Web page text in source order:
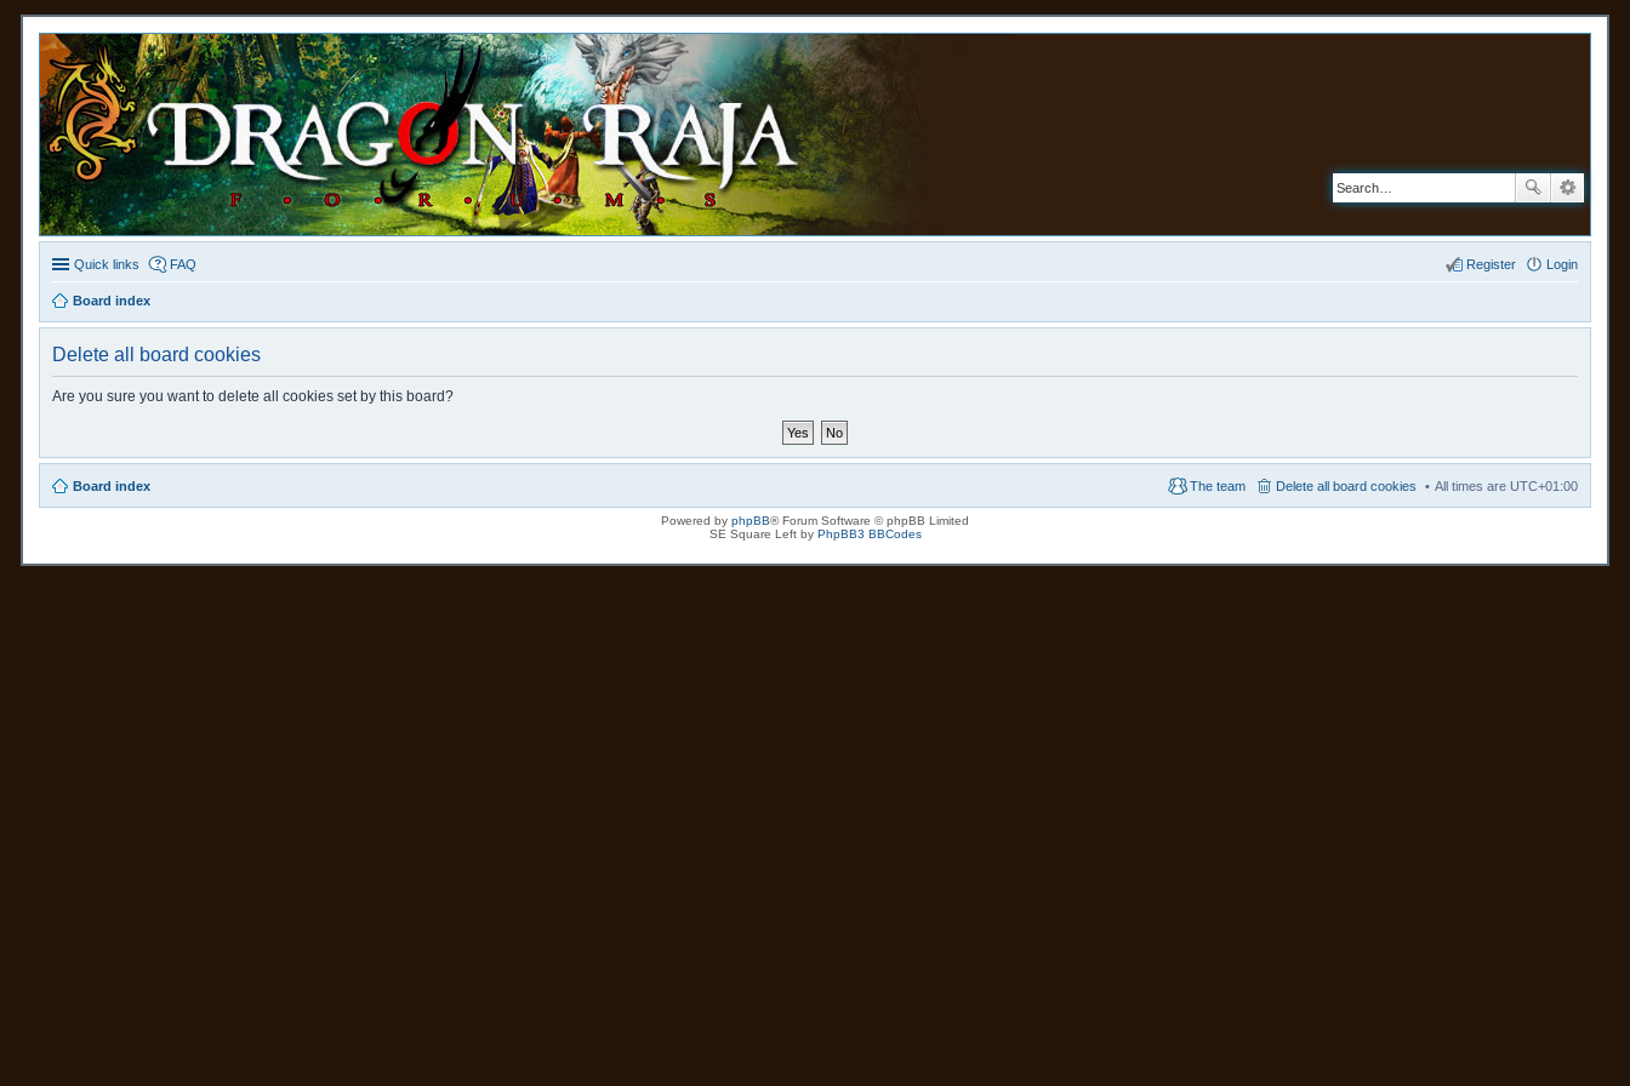
Quick links FAQ Login
Register
Board index
Delete all board cookies
Are you sure you want to delete all cookies set by this board?
Board index All times are UTC+01:00
Delete all board cookies
The team
Powered by phpBB® Forum Software © phpBB Limited
SE Square Left by PhpBB3 BBCodes